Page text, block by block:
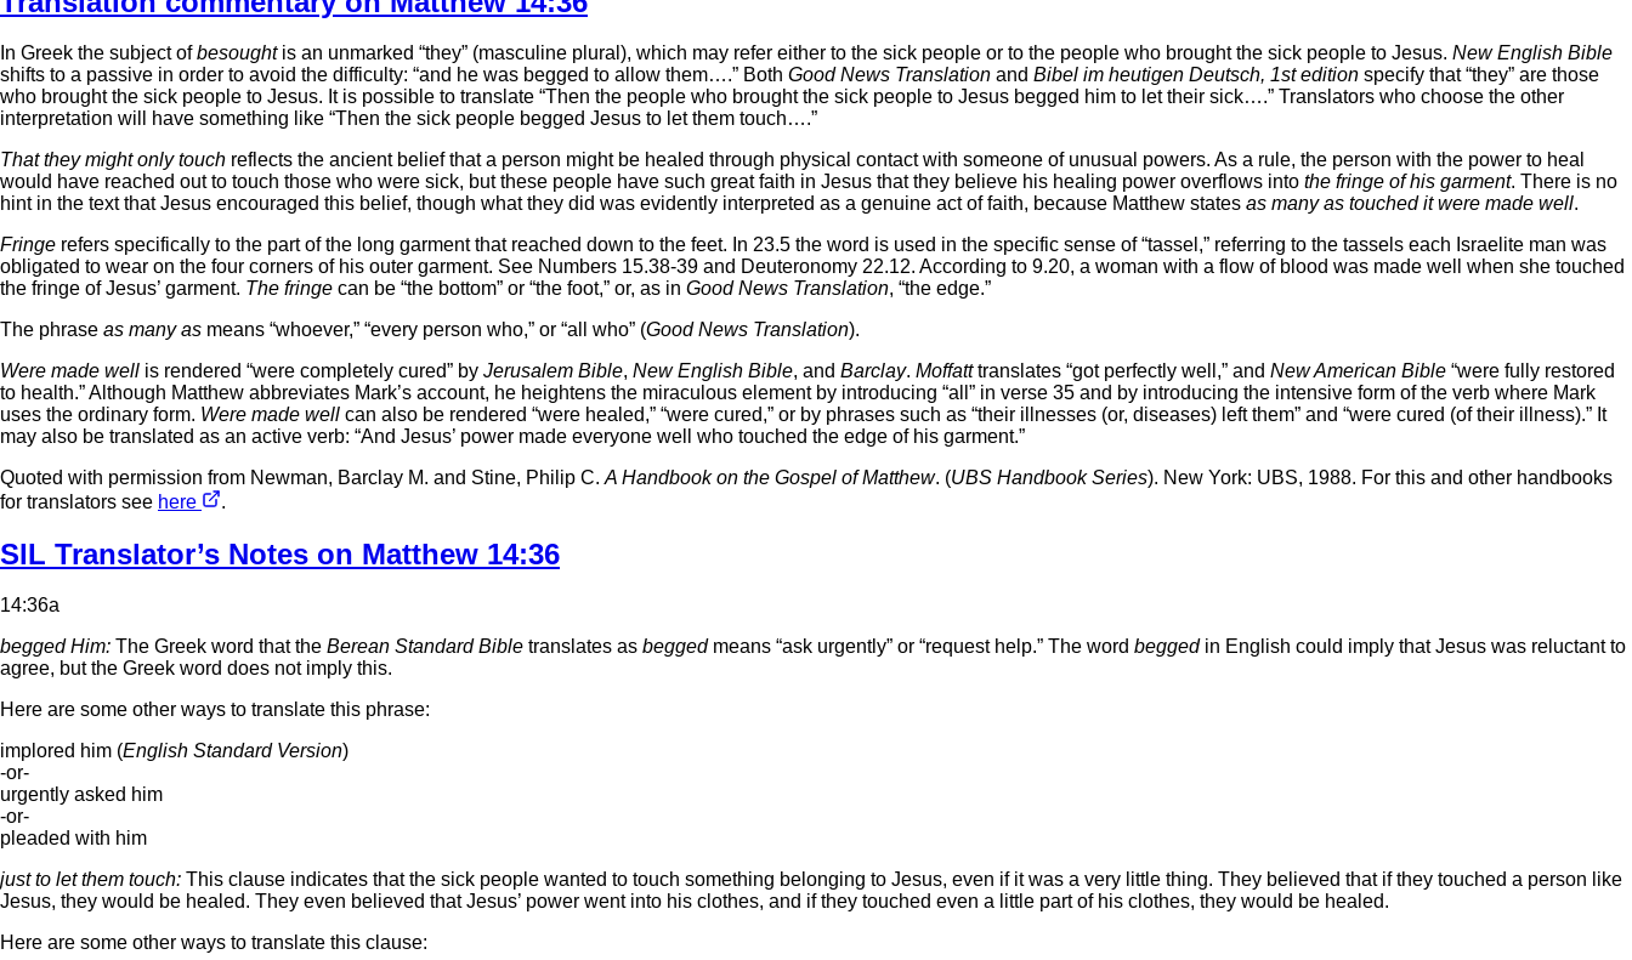
In Greek the subject ofbesoughtis an unmarked “they” (masculine plural), which may refer either to the sick people or to the people who brought the sick people to Jesus. New English Bible
shifts to a passive in order to avoid the difficulty: “and he was begged to allow them….” Both Good News Translation and Bibel im heutigen Deutsch, 1st edition specify that “they” are those
who brought the sick people to Jesus. It is possible to translate “Then the people who brought the sick people to Jesus begged him to let their sick….” Translators who choose the other
interpretation will have something like “Then the sick people begged Jesus to let them touch….”
That they might only touch reflects the ancient belief that a person might be healed through physical contact with someone of unusual powers. As a rule, the person with the power to heal
would have reached out to touch those who were sick, but these people have such great faith in Jesus that they believe his healing power overflows into the fringe of his garment. There is no
hint in the text that Jesus encouraged this belief, though what they did was evidently interpreted as a genuine act of faith, because Matthew states as many as touched it were made well.
Fringe refers specifically to the part of the long garment that reached down to the feet. In 23.5 the word is used in the specific sense of “tassel,” referring to the tassels each Israelite man was
obligated to wear on the four corners of his outer garment. See Numbers 15.38-39 and Deuteronomy 22.12. According to 9.20, a woman with a flow of blood was made well when she touched
the fringe of Jesus’ garment. The fringe can be “the bottom” or “the foot,” or, as in Good News Translation, “the edge.”
The phrase as many as means “whoever,” “every person who,” or “all who” (Good News Translation).
Were made well is rendered “were completely cured” by Jerusalem Bible, New English Bible, and Barclay. Moffatttranslates “got perfectly well,” and New American Bible “were fully restored
to health.” Although Matthew abbreviates Mark’s account, he heightens the miraculous element by introducing “all” in verse 35 and by introducing the intensive form of the verb where Mark
uses the ordinary form. Were made well can also be rendered “were healed,” “were cured,” or by phrases such as “their illnesses (or, diseases) left them” and “were cured (of their illness).” It
may also be translated as an active verb: “And Jesus’ power made everyone well who touched the edge of his garment.”
Quoted with permission from Newman, Barclay M. and Stine, Philip C. A Handbook on the Gospel of Matthew. (UBS Handbook Series). New York: UBS, 1988. For this and other handbooks
for translators see here .
SIL Translator’s Notes on Matthew 14:36
14:36a
begged Him: The Greek word that the Berean Standard Bible translates as beggedmeans “ask urgently” or “request help.” The word beggedin English could imply that Jesus was reluctant to
agree, but the Greek word does not imply this.
Here are some other ways to translate this phrase:
implored him (English Standard Version)
-or-
urgently asked him
-or-
pleaded with him
just to let them touch: This clause indicates that the sick people wanted to touch something belonging to Jesus, even if it was a very little thing. They believed that if they touched a person like
Jesus, they would be healed. They even believed that Jesus’ power went into his clothes, and if they touched even a little part of his clothes, they would be healed.
Here are some other ways to translate this clause: